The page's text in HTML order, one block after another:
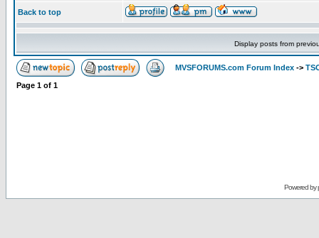
Back to top
Display posts from
MVSFORUMS.com Forum Index ->
Page 1 of 1
Powered by